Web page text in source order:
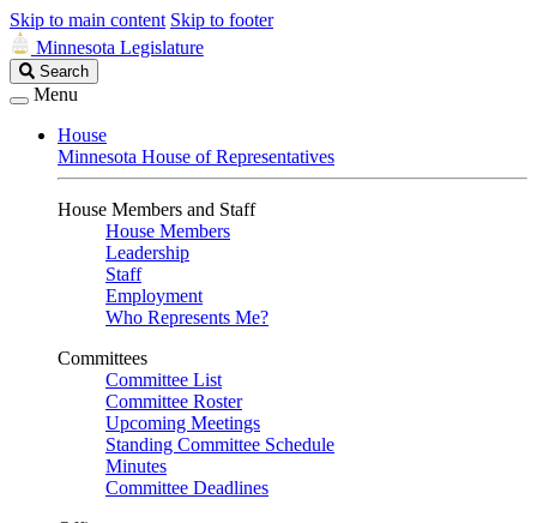
Skip to main content Skip to footer
Minnesota Legislature
Search
Legislature
Search
Menu
House
Minnesota House of Representatives
House Members and Staff
House Members
Leadership
Staff
Employment
Who Represents Me?
Committees
Committee List
Committee Roster
Upcoming Meetings
Standing Committee Schedule
Minutes
Committee Deadlines